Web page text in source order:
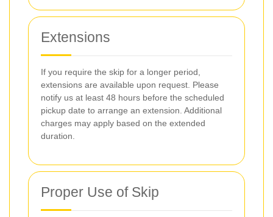
Extensions
If you require the skip for a longer period,
extensions are available upon request. Please
notify us at least 48 hours before the scheduled
pickup date to arrange an extension. Additional
charges may apply based on the extended
duration.
Proper Use of Skip